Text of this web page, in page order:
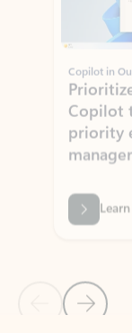
Copilot in
Copilot
priority
Back to NEWS